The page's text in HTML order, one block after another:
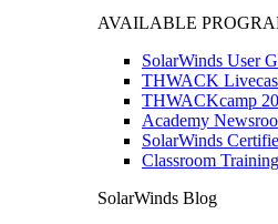
AVAILABLE
SolarWinds User
THWACK
THWACKcamp
Academy
SolarWinds
Classroom
SolarWinds Blog